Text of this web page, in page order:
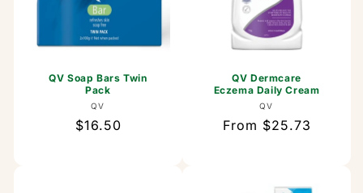
QV Soap Bars Twin
Pack
Vendor:
QV
Regular
$16.50
QV Dermcare
Eczema Daily Cream
Vendor:
QV
Regular
From $25.73